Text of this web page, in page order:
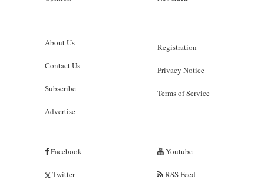
About Us
Contact Us
Subscribe
Advertise
Registration
Privacy Notice
Terms of Service
Facebook
Twitter
Youtube
RSS Feed